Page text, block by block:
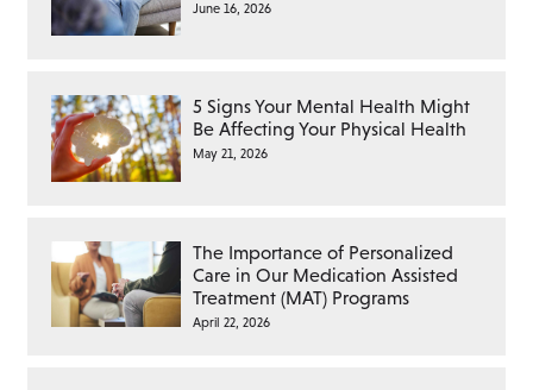
June 16, 2026
5 Signs Your Mental Health Might
Be Affecting Your Physical Health
May 21, 2026
The Importance of Personalized
Care in Our Medication Assisted
Treatment (MAT) Programs
April 22, 2026